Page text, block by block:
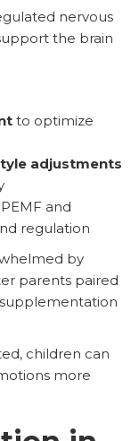
nervous
the brain
to optimize
adjustments
and
regulation
by
parents paired
children can
more